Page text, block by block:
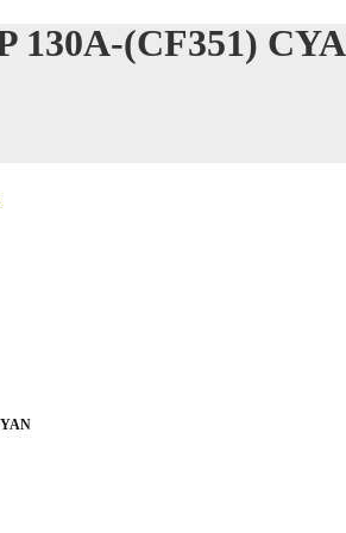
130A-(CF351)